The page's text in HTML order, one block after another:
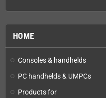
HOME
Consoles & handhelds
PC handhelds & UMPCs
Products for